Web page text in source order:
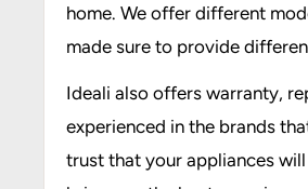
home. We offer different
made sure to provide
Ideali also offers warranty,
experienced in the brands
trust that your appliances